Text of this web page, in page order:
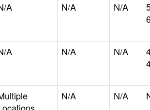
A N/A N/A
A N/A N/A
N/A N/A